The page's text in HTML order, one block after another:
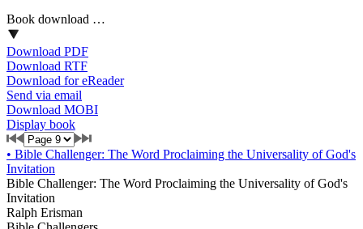
Book download …
Download PDF
Download RTF
Download for eReader
Send via email
Download MOBI
Display book
• Bible Challenger: The Word Proclaiming the Universality of God's
Invitation
Bible Challenger: The Word Proclaiming the Universality of God's
Invitation
Ralph Erisman